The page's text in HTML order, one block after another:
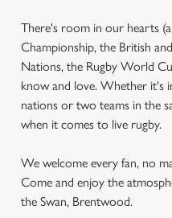
We use cookies
statistics and to save your
cookies click 'Allow all
cookies click 'Use
There's room in our hearts
Championship, the British
Nations, the Rugby World
know and love. Whether it's
nations or two teams in the
when it comes to live rugby.
We welcome every fan, no
Come and enjoy the
the Swan, Brentwood.